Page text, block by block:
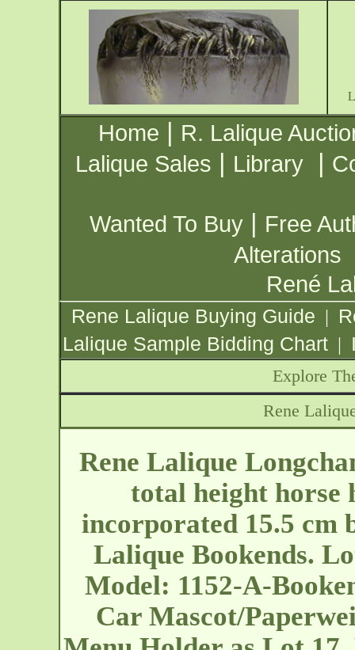
Home | R. Lalique
Lalique Sales | Library |
Wanted To Buy | Free
Alterations
René
Rene Lalique Buying Guide |
Lalique Sample Bidding Chart |
Explore
Rene
Rene Lalique
total height horse
incorporated 15.5 cm
Lalique Bookends.
Model: 1152-A-
Car Mascot/